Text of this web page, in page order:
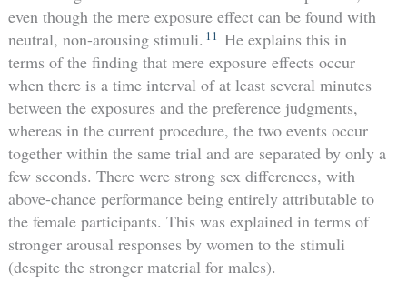
even though the mere exposure effect can be found with
neutral, non-arousing stimuli. 11 He explains this in
terms of the finding that mere exposure effects occur
when there is a time interval of at least several minutes
between the exposures and the preference judgments,
whereas in the current procedure, the two events occur
together within the same trial and are separated by only a
few seconds. There were strong sex differences, with
above-chance performance being entirely attributable to
the female participants. This was explained in terms of
stronger arousal responses by women to the stimuli
(despite the stronger material for males).